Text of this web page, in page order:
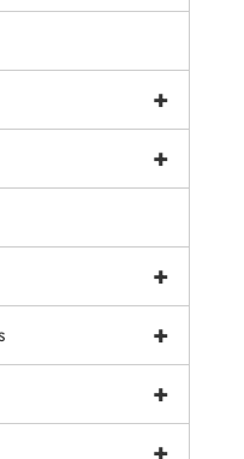
+
+
+
+
+